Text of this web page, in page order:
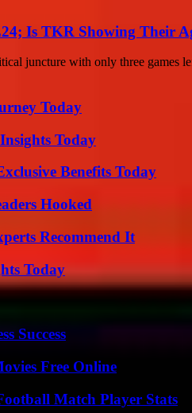
Is TKR Showing Their
juncture with only three games
Today
Today
Benefits Today
Hooked
Recommend It
Today
Success
Free Online
Match Player Stats